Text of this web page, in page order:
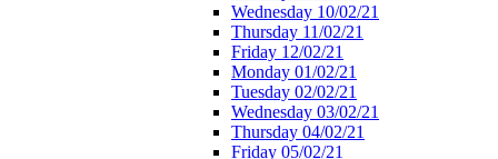
Wednesday 10/02/21
Thursday 11/02/21
Friday 12/02/21
Monday 01/02/21
Tuesday 02/02/21
Wednesday 03/02/21
Thursday 04/02/21
Friday 05/02/21